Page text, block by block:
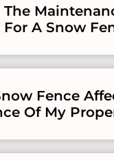
The
A Snow
Fence
Of My